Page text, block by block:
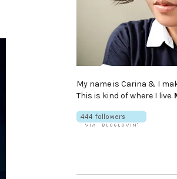
My name is Carina & I
This is kind of where I live.